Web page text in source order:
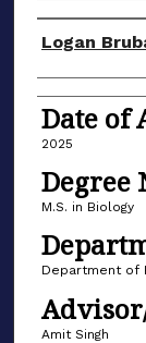
Author
Logan
Date of
2025
Degree
M.S. in Biology
Department of
Amit Singh